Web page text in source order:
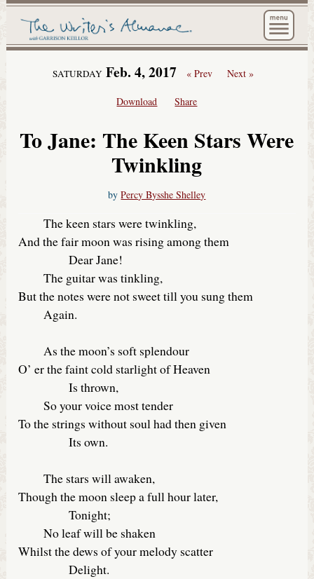
The
SATURDAY Feb. 4, 2017 « Prev Next »
Download Share
To Jane: The Keen Stars Were
Twinkling
byPercy Bysshe Shelley
The keen stars were twinkling,
And the fair moon was rising among them
Dear Jane!
The guitar was tinkling,
But the notes were not sweet till you sung them
Again.
As the moon’s soft splendour
O’ er the faint cold starlight of Heaven
Is thrown,
So your voice most tender
To the strings without soul had then given
Its own.
The stars will awaken,
Though the moon sleep a full hour later,
Tonight;
No leaf will be shaken
Whilst the dews of your melody scatter
Delight.